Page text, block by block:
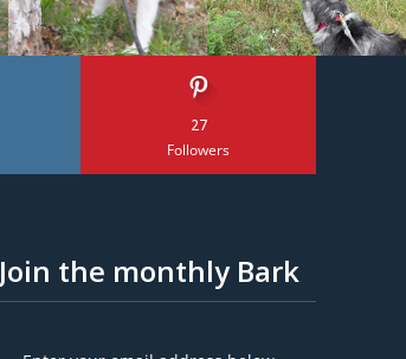
27
Followers
Join the monthly Bark